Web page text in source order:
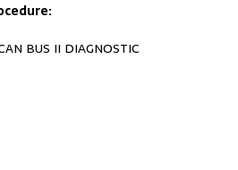
BUS II DIAGNOSTIC